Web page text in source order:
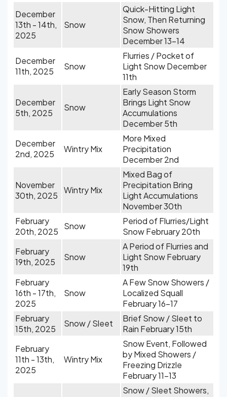
December
13th - 14th,
2025
Snow
Quick-Hitting Light
Snow, Then Returning
Snow Showers
December 13-14
December
11th, 2025
Snow
Flurries / Pocket of
Light Snow December
11th
December
5th, 2025
Snow
Early Season Storm
Brings Light Snow
Accumulations
December 5th
December
2nd, 2025
Wintry Mix
More Mixed
Precipitation
December 2nd
November
30th, 2025
Wintry Mix
Mixed Bag of
Precipitation Bring
Light Accumulations
November 30th
February
20th, 2025
Snow
Period of Flurries/Light
Snow February 20th
February
19th, 2025
Snow
A Period of Flurries and
Light Snow February
19th
February
16th - 17th,
2025
Snow
A Few Snow Showers /
Localized Squall
February 16-17
February
15th, 2025
Snow / Sleet
Brief Snow / Sleet to
Rain February 15th
February
11th - 13th,
2025
Wintry Mix
Snow Event, Followed
by Mixed Showers /
Freezing Drizzle
February 11-13
Snow / Sleet Showers,